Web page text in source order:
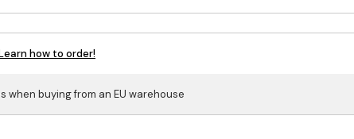
how to order!
when buying from an EU warehouse